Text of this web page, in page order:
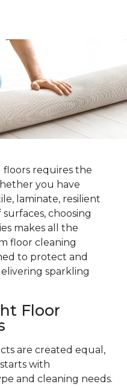
requires the
you have
laminate, resilient
choosing
makes all the
floor cleaning
to protect and
sparkling
Floor
are created equal,
with
and cleaning needs.